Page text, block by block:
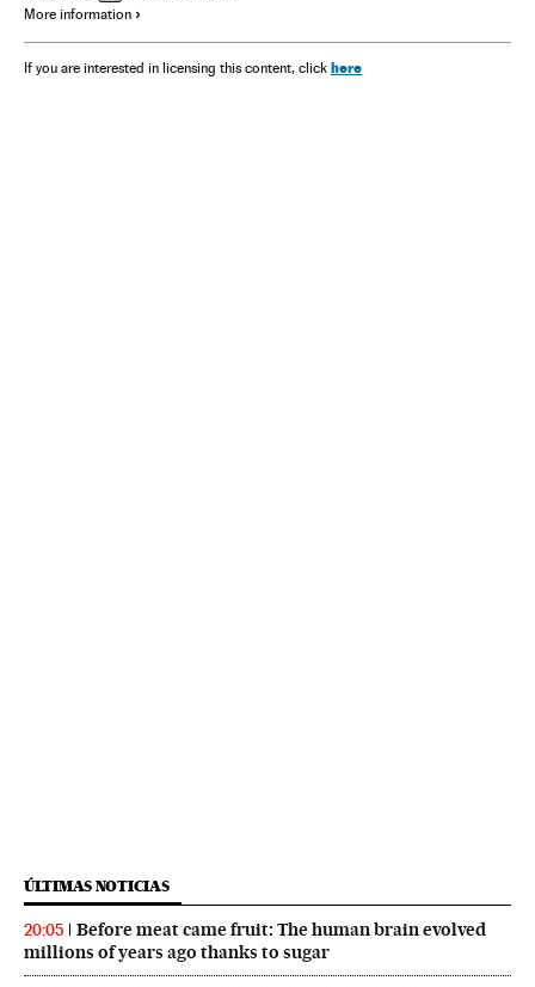
More information
If you are interested in licensing this content, click here
ÚLTIMAS NOTICIAS
20:05
Before meat came fruit: The human brain evolved
millions of years ago thanks to sugar